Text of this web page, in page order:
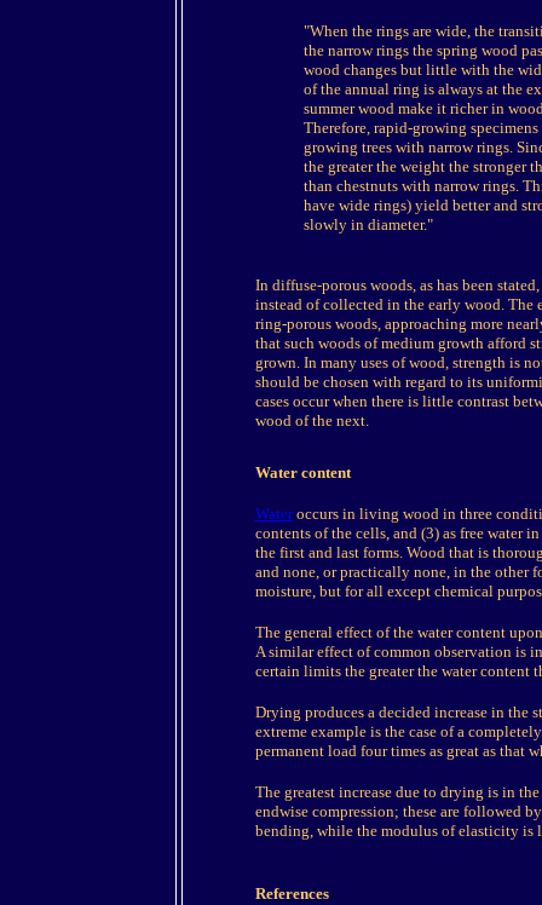
"When the rings are wide, the
the narrow rings the spring wood
wood changes but little with the
of the annual ring is always at the
summer wood make it richer in
Therefore, rapid-growing
growing trees with narrow rings.
the greater the weight the stronger
than chestnuts with narrow rings.
have wide rings) yield better and
slowly in diameter."
In diffuse-porous woods, as has been
instead of collected in the early wood. The
ring-porous woods, approaching more
that such woods of medium growth afford
grown. In many uses of wood, strength is
should be chosen with regard to its
cases occur when there is little contrast
wood of the next.
Water content
Wateroccurs in living wood in three
contents of the cells, and (3) as free water
the first and last forms. Wood that is
and none, or practically none, in the other
moisture, but for all except chemical
The general effect of the water content
A similar effect of common observation is
certain limits the greater the water content
Drying produces a decided increase in the
extreme example is the case of a
permanent load four times as great as that
The greatest increase due to drying is in
endwise compression; these are followed
bending, while the modulus of elasticity is
References